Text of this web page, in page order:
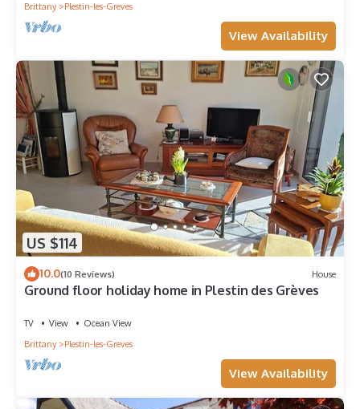
Brittany
Plestin-les-Greves
View Availability
US $114
10.0(10 Reviews) House
Ground floor holiday home in Plestin des Grèves
TV View
Ocean View
Brittany
Plestin-les-Greves
View Availability